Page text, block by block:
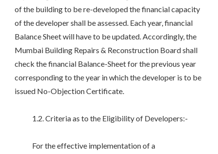
of the building to be re-developed the financial capacity
of the developer shall be assessed. Each year, financial
Balance Sheet will have to be updated. Accordingly, the
Mumbai Building Repairs & Reconstruction Board shall
check the financial Balance-Sheet for the previous year
corresponding to the year in which the developer is to be
issued No-Objection Certificate.
1.2. Criteria as to the Eligibility of Developers:-
For the effective implementation of a